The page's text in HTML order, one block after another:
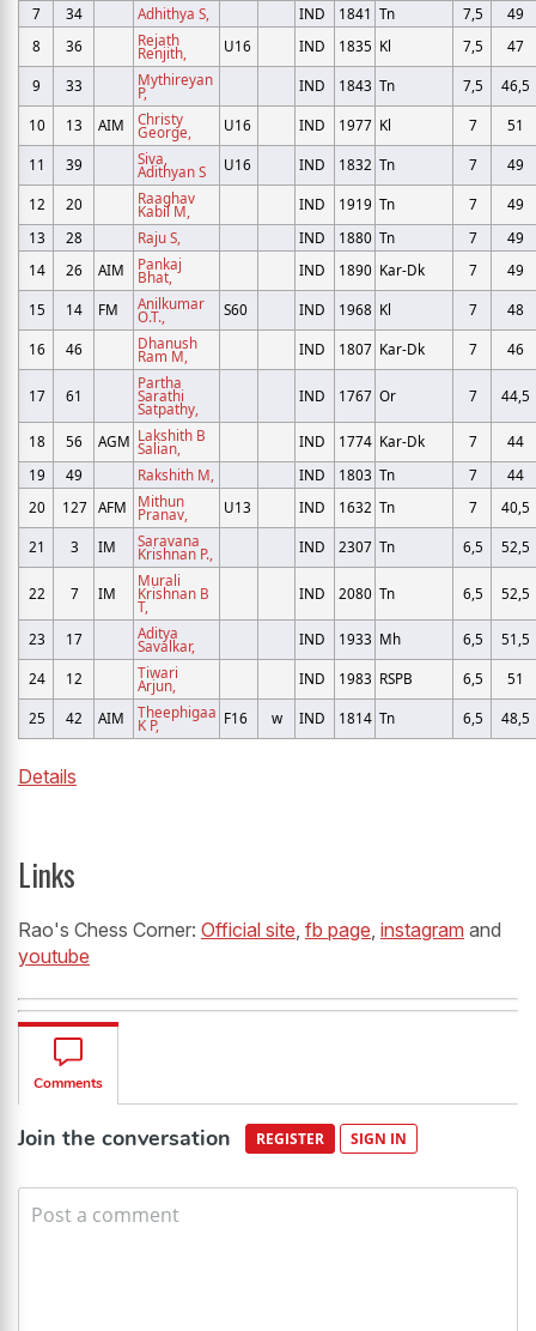
7
34 Adhithya S, IND 1841 Tn 7,5
49
8
36 Rejath
Renjith, U16 IND 1835 Kl 7,5 47
9 33 Mythireyan
P, IND 1843 Tn 7,5 46,5
10 13 AIM Christy
George, U16 IND 1977 Kl 7 51
11 39 Siva,
Adithyan S U16 IND 1832 Tn 7 49
12 20 Raaghav
Kabil M, IND 1919 Tn 7
49
13
28 Raju S, IND 1880 Tn 7
49
14
26 AIM Pankaj
Bhat, IND 1890 Kar-Dk 7 49
15 14 FM Anilkumar
O.T., S60 IND 1968 Kl 7 48
16 46 Dhanush
Ram M, IND 1807 Kar-Dk 7 46
17 61
Partha
Sarathi
Satpathy,
IND 1767 Or 7 44,5
18 56 AGM Lakshith B
Salian, IND 1774 Kar-Dk 7
44
19
49 Rakshith M, IND 1803 Tn 7
44
20
127 AFM Mithun
Pranav, U13 IND 1632 Tn 7 40,5
21 3 IM Saravana
Krishnan P., IND 2307 Tn 6,5 52,5
22 7 IM
Murali
Krishnan B
T,
IND 2080 Tn 6,5 52,5
23 17 Aditya
Savalkar, IND 1933 Mh 6,5 51,5
24 12 Tiwari
Arjun, IND 1983 RSPB 6,5 51
25 42 AIM Theephigaa
K P, F16 w IND 1814 Tn 6,5 48,5
Details
Links
Rao's Chess Corner: Official site fb page instagram and
youtube